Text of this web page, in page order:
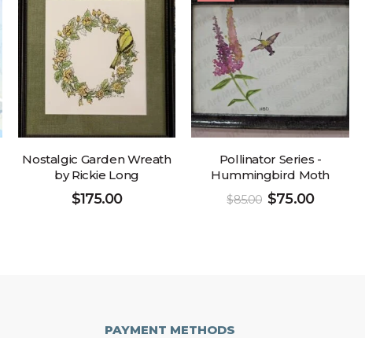
Nostalgic Garden Wreath
by Rickie Long
$175.00
Pollinator Series -
Hummingbird Moth
$85.00 $75.00
PAYMENT METHODS